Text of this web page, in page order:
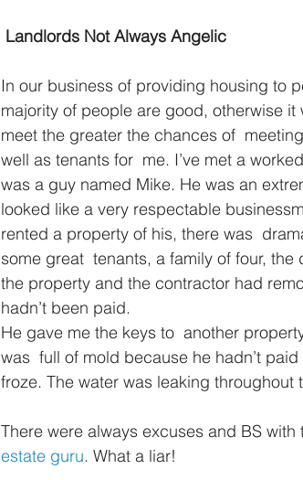
Landlords Not Always Angelic
In our business of providing housing to
majority of people are good, otherwise
meet the greater the chances of
well as tenants for  me. I’ve met a
was a guy named Mike. He was an
looked like a very respectable
rented a property of his, there was
some great  tenants, a family of four,
the property and the contractor had
hadn’t been paid.
He gave me the keys to  another
was  full of mold because he hadn’t
froze. The water was leaking throughout
There were always excuses and BS
estate guru. What a liar!